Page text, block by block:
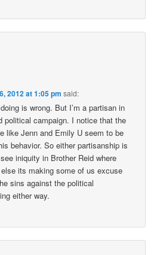
2012 at 1:05 pm said:
is wrong. But I’m a partisan in
political campaign. I notice that the
like Jenn and Emily U seem to be
behavior. So either partisanship is
iniquity in Brother Reid where
its making some of us excuse
sins against the political
either way.